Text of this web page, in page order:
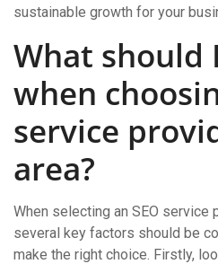
sustainable growth for your
What should
when
service
area?
When selecting an SEO service
several key factors should be
make the right choice. Firstly,